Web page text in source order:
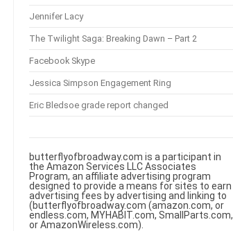
Jennifer Lacy
The Twilight Saga: Breaking Dawn – Part 2
Facebook Skype
Jessica Simpson Engagement Ring
Eric Bledsoe grade report changed
butterflyofbroadway.com is a participant in
the Amazon Services LLC Associates
Program, an affiliate advertising program
designed to provide a means for sites to earn
advertising fees by advertising and linking to
(butterflyofbroadway.com (amazon.com, or
endless.com, MYHABIT.com, SmallParts.com,
or AmazonWireless.com).